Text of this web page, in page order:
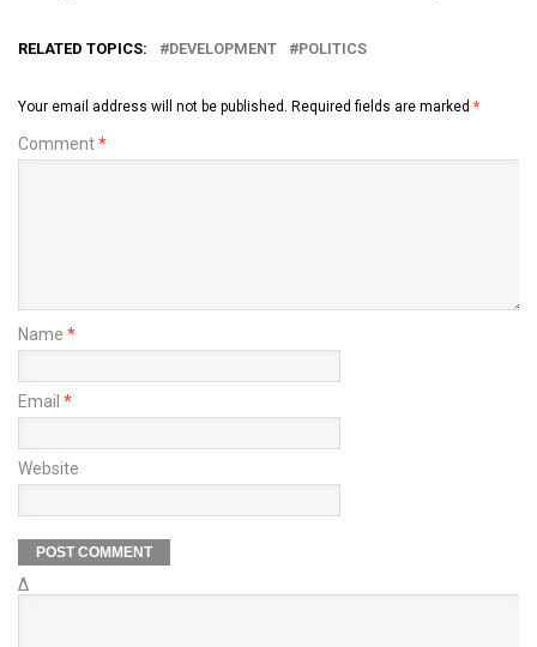
RELATED TOPICS: DEVELOPMENT POLITICS
Your email address will not be published. Required fields are marked *
Comment*
Name *
Email *
Website
Δ